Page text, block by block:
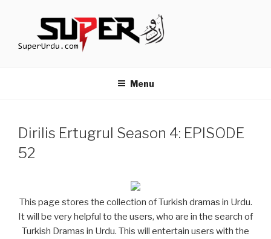
Menu
Dirilis Ertugrul Season 4: EPISODE
52
This page stores the collection of Turkish dramas in Urdu.
It will be very helpful to the users, who are in the search of
Turkish Dramas in Urdu. This will entertain users with the